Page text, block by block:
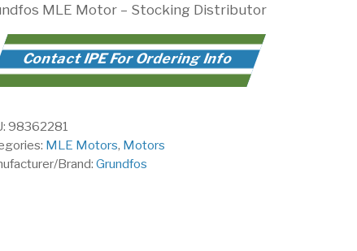
MLE Motor – Stocking Distributor
Contact IPE For Ordering Info
98362281
MLE Motors, Motors
Brand: Grundfos